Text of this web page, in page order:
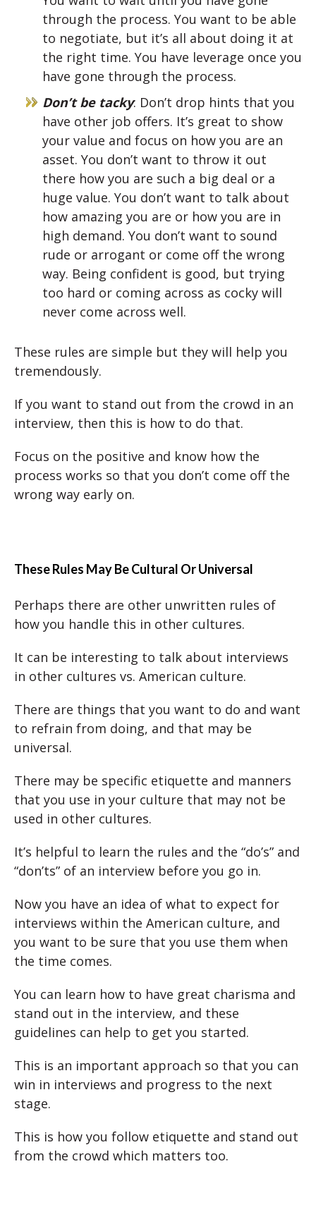
through the process. You want to be able
to negotiate, but it’s all about doing it at
the right time. You have leverage once you
have gone through the process.
Don’t be tacky: Don’t drop hints that you
have other job offers. It’s great to show
your value and focus on how you are an
asset. You don’t want to throw it out
there how you are such a big deal or a
huge value. You don’t want to talk about
how amazing you are or how you are in
high demand. You don’t want to sound
rude or arrogant or come off the wrong
way. Being confident is good, but trying
too hard or coming across as cocky will
never come across well.
These rules are simple but they will help you
tremendously.
If you want to stand out from the crowd in an
interview, then this is how to do that.
Focus on the positive and know how the
process works so that you don’t come off the
wrong way early on.
These Rules May Be Cultural Or Universal
Perhaps there are other unwritten rules of
how you handle this in other cultures.
It can be interesting to talk about interviews
in other cultures vs. American culture.
There are things that you want to do and want
to refrain from doing, and that may be
universal.
There may be specific etiquette and manners
that you use in your culture that may not be
used in other cultures.
It’s helpful to learn the rules and the “do’s” and
“don’ts” of an interview before you go in.
Now you have an idea of what to expect for
interviews within the American culture, and
you want to be sure that you use them when
the time comes.
You can learn how to have great charisma and
stand out in the interview, and these
guidelines can help to get you started.
This is an important approach so that you can
win in interviews and progress to the next
stage.
This is how you follow etiquette and stand out
from the crowd which matters too.